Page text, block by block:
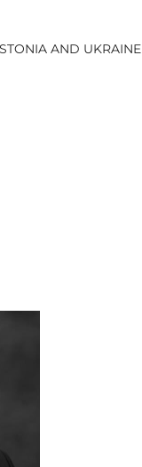
AND UKRAINE